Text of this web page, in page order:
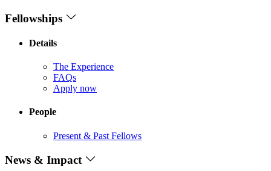
Fellowships
Details
The Experience
FAQs
Apply now
People
Present & Past Fellows
News & Impact